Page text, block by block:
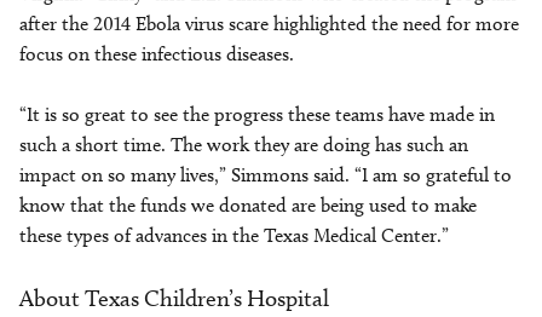
after the 2014 Ebola virus scare highlighted the need for more
focus on these infectious diseases.
“It is so great to see the progress these teams have made in
such a short time. The work they are doing has such an
impact on so many lives,” Simmons said. “I am so grateful to
know that the funds we donated are being used to make
these types of advances in the Texas Medical Center.”
About Texas Children’s Hospital